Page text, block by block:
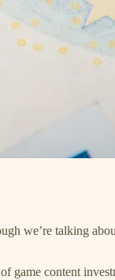
we’re talking
game content